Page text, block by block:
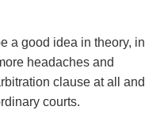
a good idea in theory, in
headaches and
clause at all and
courts.